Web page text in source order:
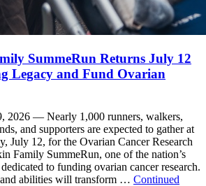
SummeRun Returns July 12
Legacy and Fund Ovarian
2026 — Nearly 1,000 runners, walkers,
and supporters are expected to gather at
July 12, for the Ovarian Cancer Research
Family SummeRun, one of the nation’s
to funding ovarian cancer research.
and abilities will transform … Continued